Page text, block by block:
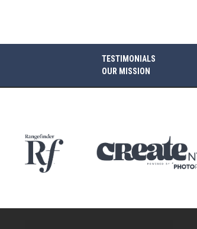
TESTIMONIALS
OUR MISSION